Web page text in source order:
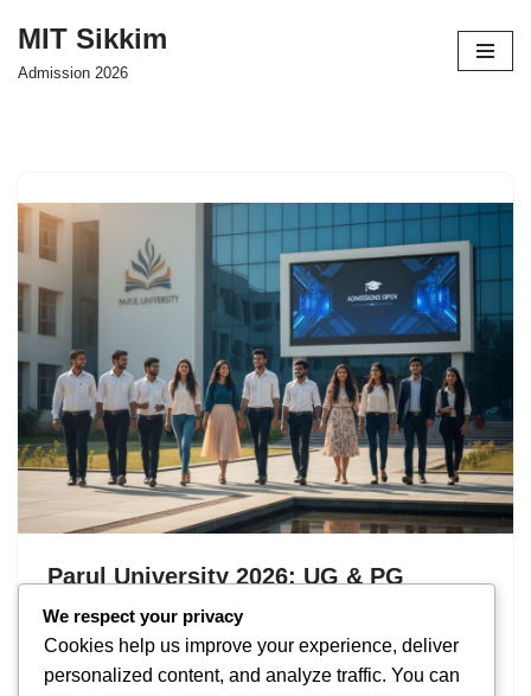
Skip
MIT Sikkim
Admission 2026
Parul University 2026: UG & PG
Programs – Eligibility
byIT September 18, 2025
We respect your privacy
Cookies help us improve your experience, deliver
personalized content, and analyze traffic. You can